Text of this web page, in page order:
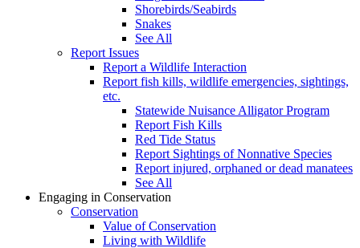
Shorebirds/Seabirds
Snakes
See All
Report Issues
Report a Wildlife Interaction
Report fish kills, wildlife emergencies, sightings,
etc.
Statewide Nuisance Alligator Program
Report Fish Kills
Red Tide Status
Report Sightings of Nonnative Species
Report injured, orphaned or dead manatees
See All
Engaging in Conservation
Conservation
Value of Conservation
Living with Wildlife